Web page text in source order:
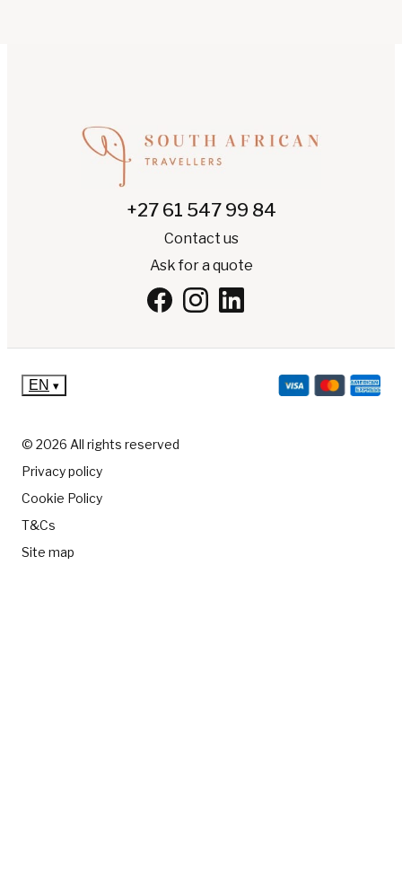
+27 61 547 99 84
Contact us
Ask for a quote
© 2026 All rights reserved
Privacy policy
Cookie Policy
T&Cs
Site map
EN ▾